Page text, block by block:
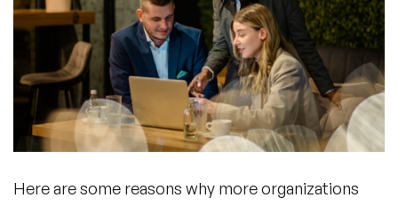
Here are some reasons why more organizations